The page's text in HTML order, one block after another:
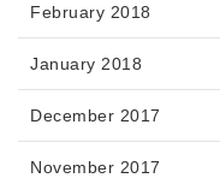
February 2018
January 2018
December 2017
November 2017